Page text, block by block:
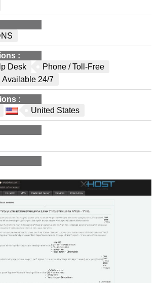
:
Desk
Phone / Toll-Free
Available 24/7
:
United States